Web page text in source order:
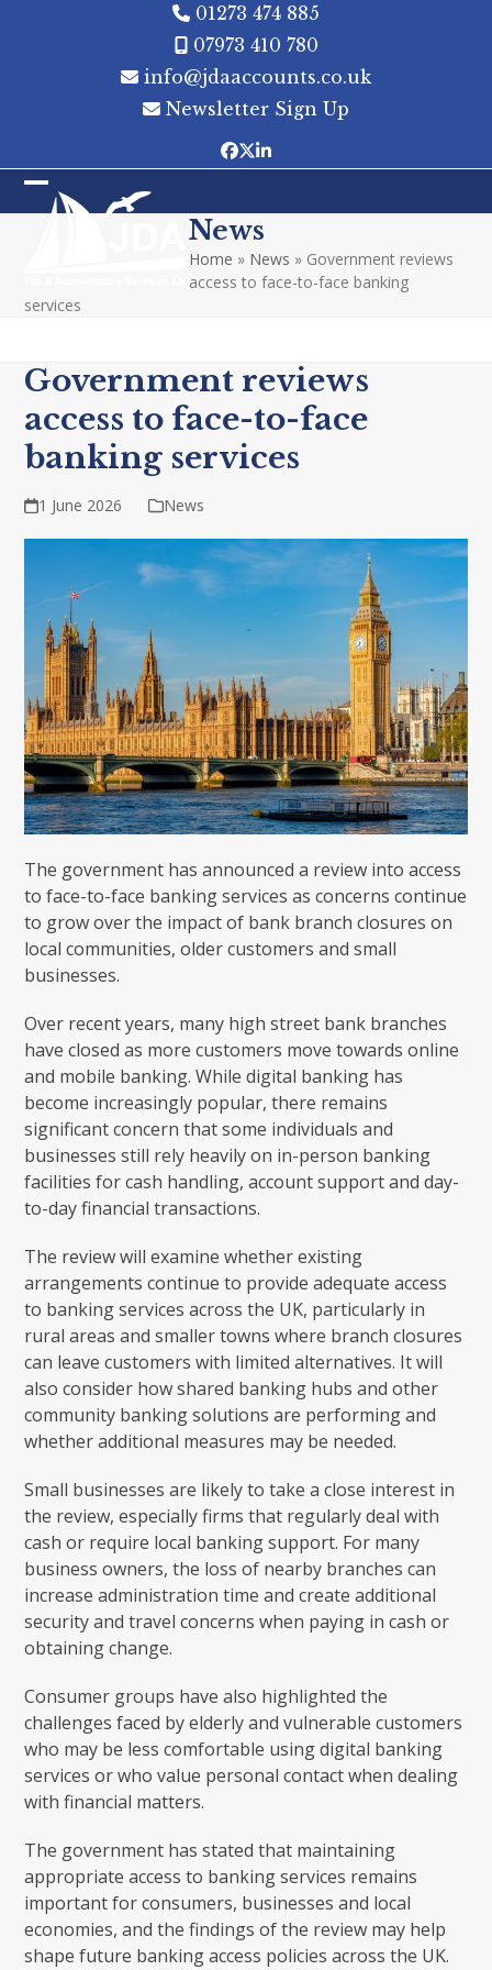
01273 474 885
07973 410 780
info@jdaaccounts.co.uk
Newsletter Sign Up
Facebook
Twitter
LinkedIn
Open
Close
News
Home » News » Government reviews
access to face-to-face banking
services
Government reviews
access to face-to-face
banking services
1 June 2026 News
The government has announced a review into access
to face-to-face banking services as concerns continue
to grow over the impact of bank branch closures on
local communities, older customers and small
businesses.
Over recent years, many high street bank branches
have closed as more customers move towards online
and mobile banking. While digital banking has
become increasingly popular, there remains
significant concern that some individuals and
businesses still rely heavily on in-person banking
facilities for cash handling, account support and day-
to-day financial transactions.
The review will examine whether existing
arrangements continue to provide adequate access
to banking services across the UK, particularly in
rural areas and smaller towns where branch closures
can leave customers with limited alternatives. It will
also consider how shared banking hubs and other
community banking solutions are performing and
whether additional measures may be needed.
Small businesses are likely to take a close interest in
the review, especially firms that regularly deal with
cash or require local banking support. For many
business owners, the loss of nearby branches can
increase administration time and create additional
security and travel concerns when paying in cash or
obtaining change.
Consumer groups have also highlighted the
challenges faced by elderly and vulnerable customers
who may be less comfortable using digital banking
services or who value personal contact when dealing
with financial matters.
The government has stated that maintaining
appropriate access to banking services remains
important for consumers, businesses and local
economies, and the findings of the review may help
shape future banking access policies across the UK.